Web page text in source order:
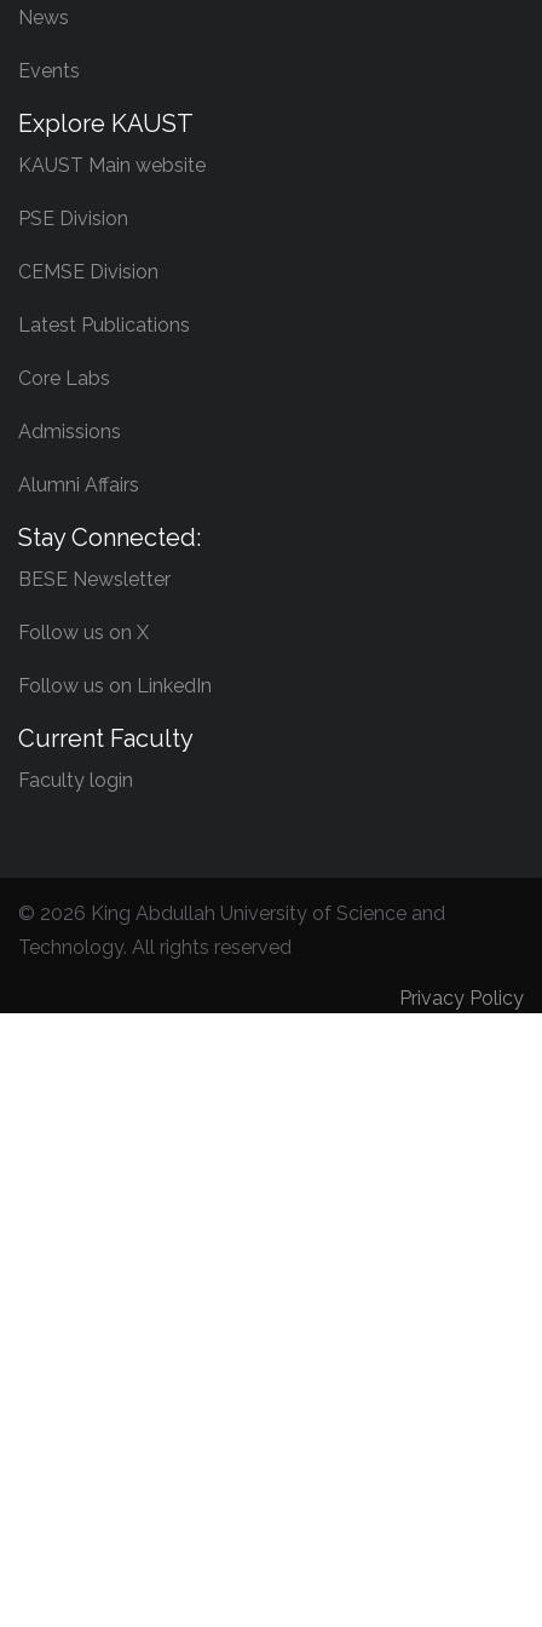
News
Events
Explore KAUST
KAUST Main website
PSE Division
CEMSE Division
Latest Publications
Core Labs
Admissions
Alumni Affairs
Stay Connected:
BESE Newsletter
Follow us on X
Follow us on LinkedIn
Current Faculty
Faculty login
© 2026 King Abdullah University of Science and
Technology. All rights reserved
Privacy Policy